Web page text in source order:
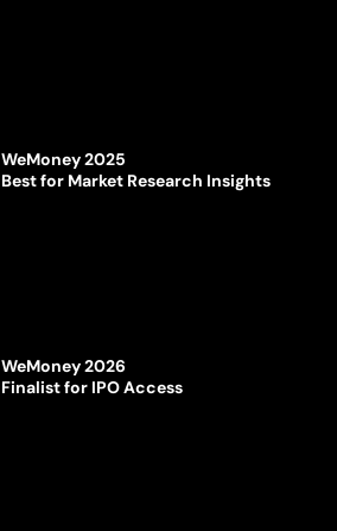
WeMoney 2025
Best for Market Research Insights
WeMoney 2026
Finalist for IPO Access